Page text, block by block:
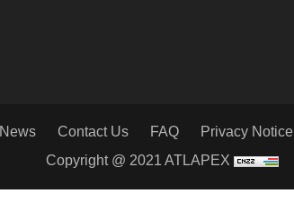
News Contact Us FAQ Privacy Notice
Copyright @ 2021 ATLAPEX